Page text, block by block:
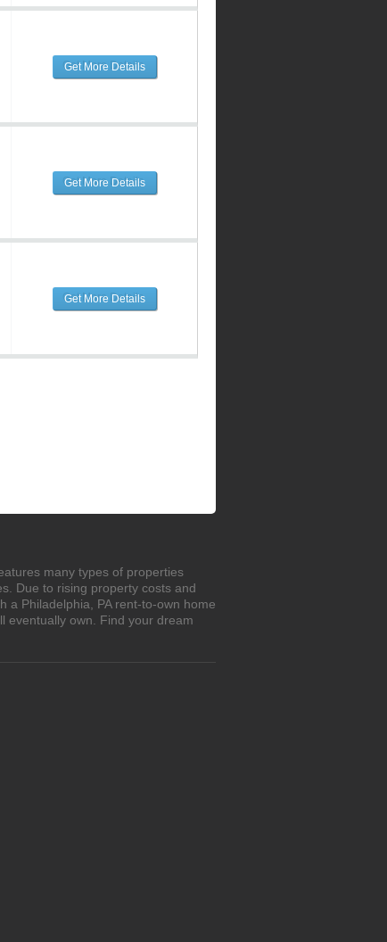
Get More Details
Get More Details
Get More Details
many types of properties
Due to rising property costs and
a Philadelphia, PA rent-to-own home
eventually own. Find your dream